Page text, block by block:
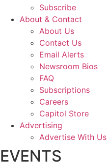
Subscribe
About & Contact
About Us
Contact Us
Email Alerts
Newsroom Bios
FAQ
Subscriptions
Careers
Capitol Store
Advertising
Advertise With Us
EVENTS